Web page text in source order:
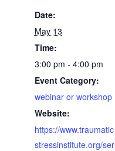
Date:
May 13
Time:
3:00 pm - 4:00 pm
Event Category:
webinar or workshop
Website:
https://www.traumatic
stressinstitute.org/ser